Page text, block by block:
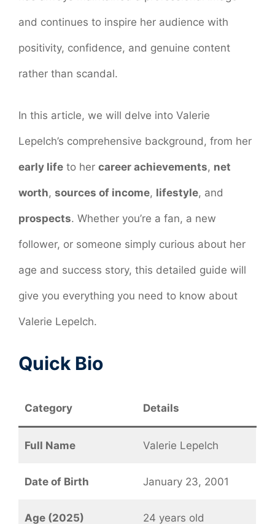
and continues to inspire her audience with
positivity, confidence, and genuine content
rather than scandal.
In this article, we will delve into Valerie
Lepelch’s comprehensive background, from her
early life to her career achievements, net
worth, sources of income, lifestyle, and
prospects. Whether you’re a fan, a new
follower, or someone simply curious about her
age and success story, this detailed guide will
give you everything you need to know about
Valerie Lepelch.
Quick Bio
Category Details
Full Name Valerie Lepelch
Date of Birth January 23, 2001
Age (2025) 24 years old